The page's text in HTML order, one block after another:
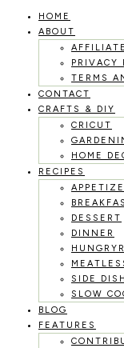
Skip
HOME
ABOUT
PRIVACY
TERMS
CONTACT
CRAFTS & DIY
CRICUT
HOME
RECIPES
DESSERT
DINNER
SIDE
SLOW
BLOG
FEATURES